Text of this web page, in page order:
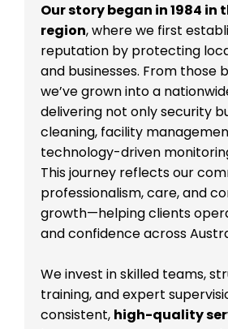
Our story began in 1984 in
region, where we first
reputation by protecting
and businesses. From those
we’ve grown into a
delivering not only security
cleaning, facility
technology-driven
This journey reflects our
professionalism, care, and
growth—helping clients
and confidence across
We invest in skilled teams,
training, and expert
consistent, high-quality